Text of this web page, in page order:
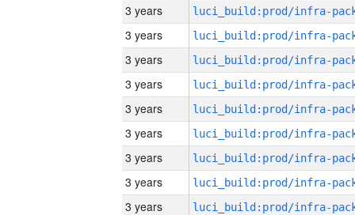
3 years
3 years
3 years
3 years
3 years
3 years
3 years
3 years
3 years